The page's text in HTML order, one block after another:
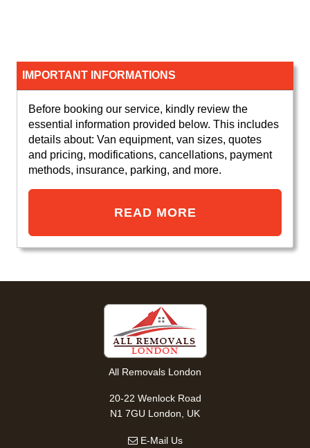
IMPORTANT INFORMATIONS
Before booking our service, kindly review the
essential information provided below. This includes
details about: Van equipment, van sizes, quotes
and pricing, modifications, cancellations, payment
methods, insurance, parking, and more.
READ MORE
All Removals London
20-22 Wenlock Road
N1 7GU London, UK
E-Mail Us